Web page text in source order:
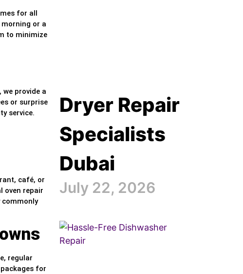
for all
or a
to minimize
we provide a
or surprise
service.
café, or
oven repair
commonly
regular
for
Dryer Repair
Specialists
Dubai
July 22, 2026